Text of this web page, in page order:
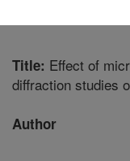
Title: Effect of
diffraction studies
Author